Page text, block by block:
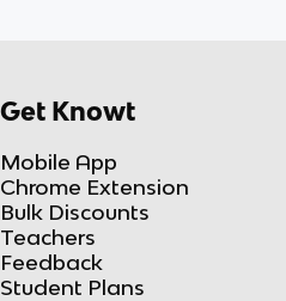
Get Knowt
Mobile App
Chrome Extension
Bulk Discounts
Teachers
Feedback
Student Plans